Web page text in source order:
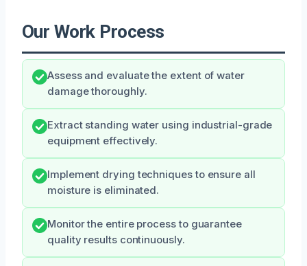
Our Work Process
Assess and evaluate the extent of water
damage thoroughly.
Extract standing water using industrial-grade
equipment effectively.
Implement drying techniques to ensure all
moisture is eliminated.
Monitor the entire process to guarantee
quality results continuously.